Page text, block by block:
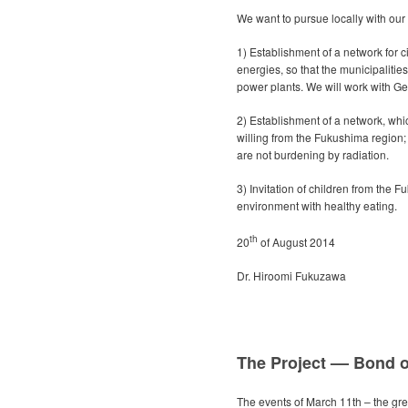
We want to pursue locally with
1) Establishment of a network for
energies, so that the
power plants. We will work with
2) Establishment of a network,
willing from the Fukushima
are not burdening by radiation.
3) Invitation of children from the
environment with healthy eating.
20th of August 2014
Dr. Hiroomi Fukuzawa
The Project –– Bond
The events of March 11th – the